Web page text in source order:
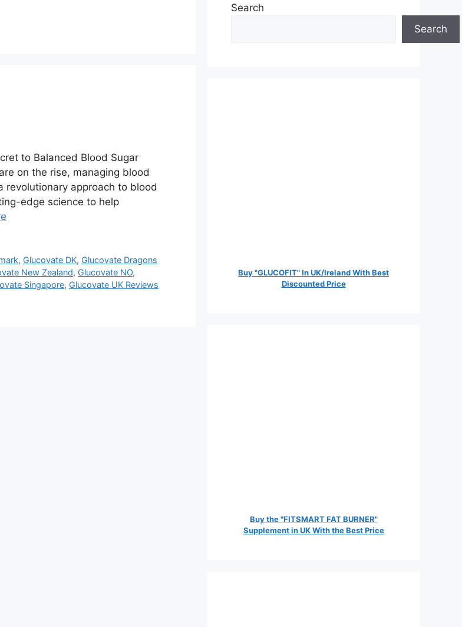
to Balanced Blood Sugar
on the rise, managing blood
revolutionary approach to blood
edge science to help
, Glucovate DK, Glucovate Dragons
New Zealand, Glucovate NO,
Singapore, Glucovate UK Reviews
Search
Search
Buy "GLUCOFIT" In UK/Ireland With Best
Discounted Price
Buy the "FITSMART FAT BURNER"
Supplement in UK With the Best Price